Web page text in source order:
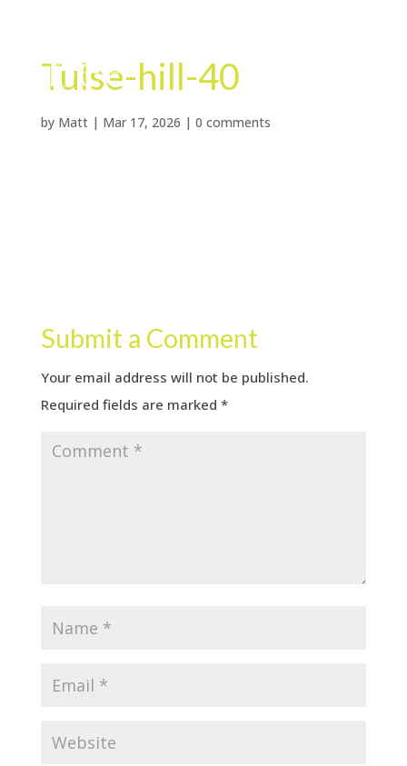
Tulse-hill-40
by Matt| Mar 17, 2026 | 0 comments
Submit a Comment
Your email address will not be published.
Required fields are marked *